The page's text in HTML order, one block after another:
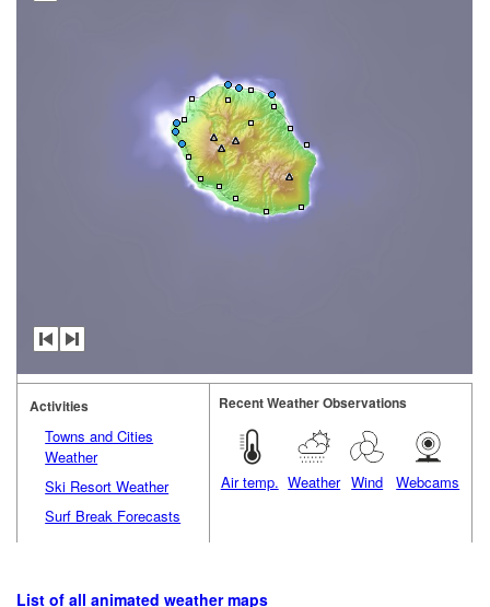
Activities
Towns and Cities
Weather
Ski Resort Weather
Surf Break Forecasts
Recent Weather Observations
Air temp. Weather Wind Webcams
List of all animated weather maps